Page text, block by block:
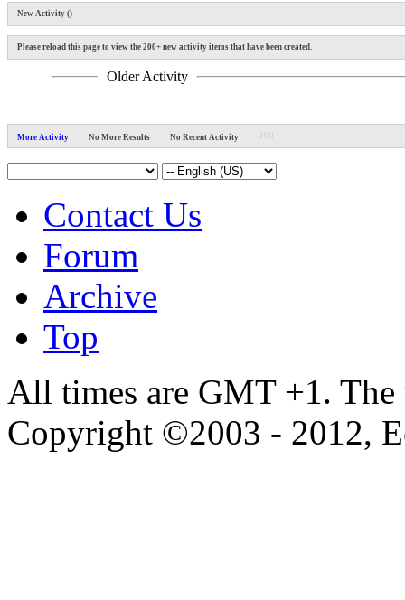
New Activity ()
Please reload this page to view the 200+ new activity items that have been created.
Older Activity
More Activity No More Results No Recent Activity
Contact Us
Forum
Archive
Top
All times are GMT +1.
Copyright ©2003 - 2012,